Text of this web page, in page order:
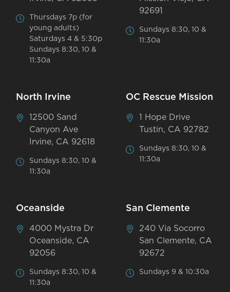
Thursdays 7p (for
young adults)
Saturdays 4 & 5:30p
Sundays 8:30, 10 &
11:30a
92691
Sundays 8:30, 10 &
11:30a
North Irvine
12500 Sand
Canyon Ave
Irvine, CA 92618
Sundays 8:30, 10 &
11:30a
OC Rescue Mission
1 Hope Drive
Tustin, CA 92782
Sundays 8:30, 10 &
11:30a
Oceanside
4000 Mystra Dr
Oceanside, CA
92056
Sundays 8:30, 10 &
11:30a
San Clemente
240 Via Socorro
San Clemente, CA
92672
Sundays 9 & 10:30a